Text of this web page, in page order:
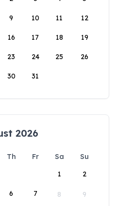
9 10 11 12
16 17 18 19
23 24 25 26
30 31
2026
Th Fr Sa
Su
1
2
6 7 8 9